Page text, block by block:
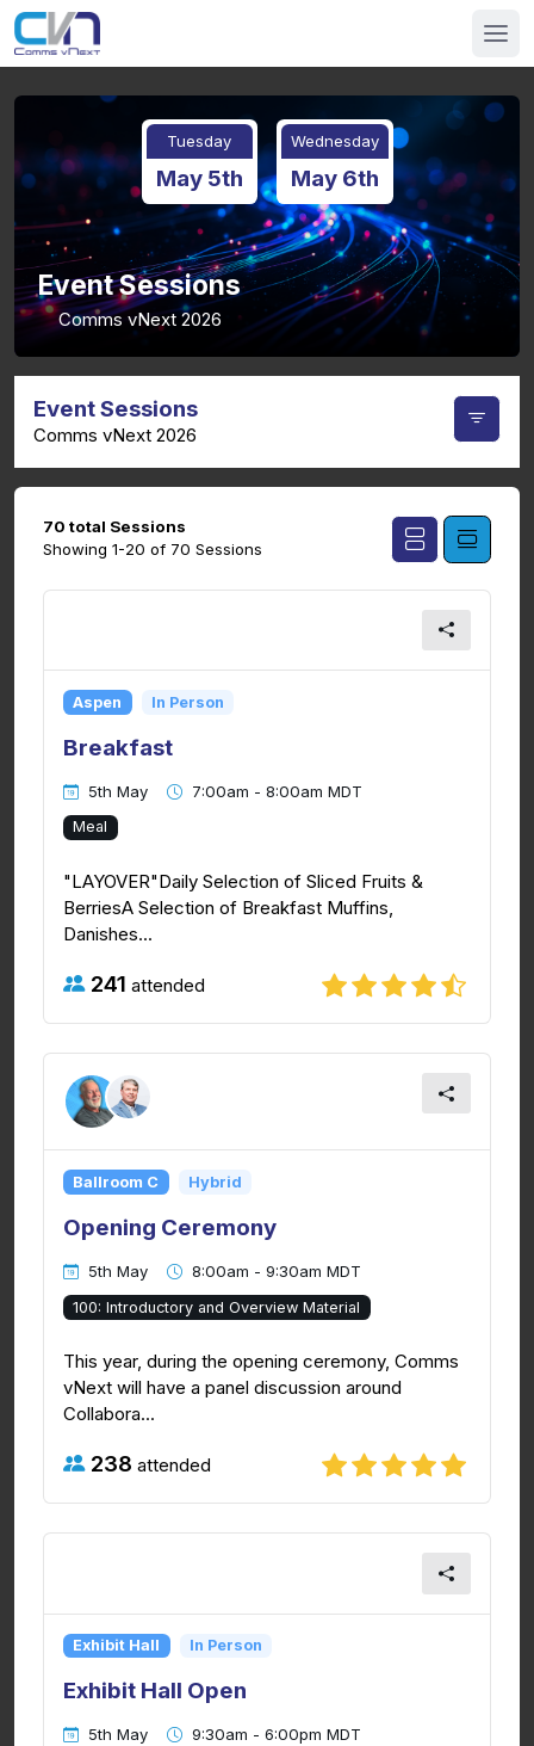
Tuesday
May 5th
Wednesday
May 6th
Event Sessions
Comms vNext 2026
Event Sessions
Comms vNext 2026
70 total Sessions
Showing 1-20 of 70 Sessions
Aspen In Person
Breakfast
5th May 7:00am - 8:00am MDT
Meal
"LAYOVER"Daily Selection of Sliced Fruits &
BerriesA Selection of Breakfast Muffins,
Danishes...
241 attended
Ballroom C Hybrid
Opening Ceremony
5th May 8:00am - 9:30am MDT
100: Introductory and Overview Material
This year, during the opening ceremony, Comms
vNext will have a panel discussion around
Collabora...
238 attended
Exhibit Hall In Person
Exhibit Hall Open
5th May 9:30am - 6:00pm MDT